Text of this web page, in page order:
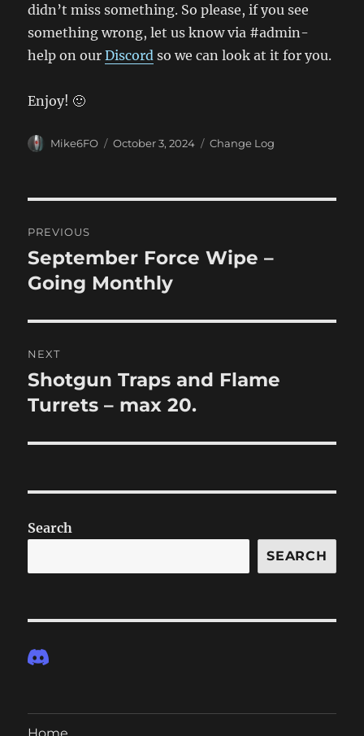
didn’t miss something. So please, if you see
something wrong, let us know via #admin-
help on ourDiscord so we can look at it for you.
Enjoy! 🙂
Author
Mike6FO
Posted
October 3, 2024 Categories
Change Log
navigation
PREVIOUS
Previous
post:
September Force Wipe –
Going Monthly
NEXT
Next
post:
Shotgun Traps and Flame
Turrets – max 20.
Search
SEARCH